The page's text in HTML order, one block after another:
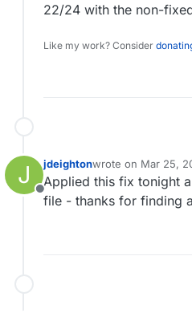
22/24 with the non-
Like my work? Consider
J
Offline
jdeightonwrote on Mar 25,
last edited by
Applied this fix tonight
file - thanks for finding